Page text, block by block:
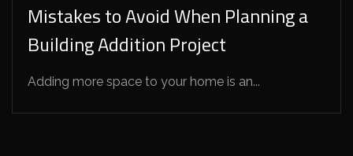
Mistakes to Avoid When Planning a
Building Addition Project
Adding more space to your home is an...